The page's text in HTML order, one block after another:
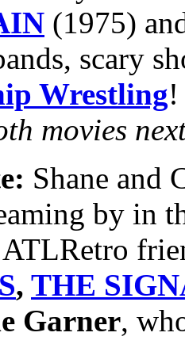
(1975)
scary
Wrestling
movies
Shane and
by in
, THE
Garner,